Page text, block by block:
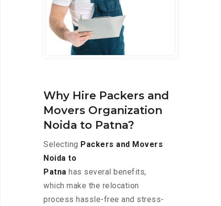
Why Hire Packers and
Movers Organization
Noida to Patna?
Selecting Packers and Movers
Noida to
Patna has several benefits,
which make the relocation
process hassle-free and stress-